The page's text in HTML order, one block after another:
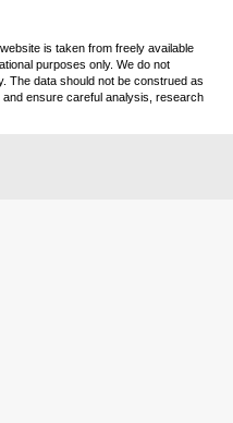
is taken from freely available
purposes only. We do not
The data should not be construed as
ensure careful analysis, research